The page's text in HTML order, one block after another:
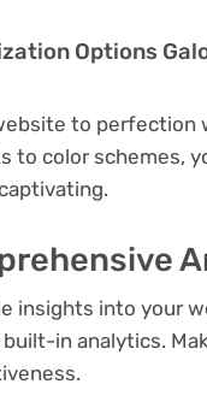
Options
to
to color schemes,
insights into your
in analytics.